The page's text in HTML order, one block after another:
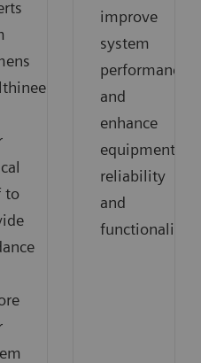
to
improve
system
performance
and
enhance
equipment
reliability
and
functionality.